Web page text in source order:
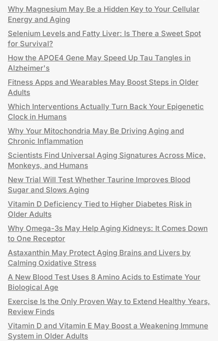
Why Magnesium May Be a Hidden Key to Your Cellular
Energy and Aging
Selenium Levels and Fatty Liver: Is There a Sweet Spot
for Survival?
How the APOE4 Gene May Speed Up Tau Tangles in
Alzheimer's
Fitness Apps and Wearables May Boost Steps in Older
Adults
Which Interventions Actually Turn Back Your Epigenetic
Clock in Humans
Why Your Mitochondria May Be Driving Aging and
Chronic Inflammation
Scientists Find Universal Aging Signatures Across Mice,
Monkeys, and Humans
New Trial Will Test Whether Taurine Improves Blood
Sugar and Slows Aging
Vitamin D Deficiency Tied to Higher Diabetes Risk in
Older Adults
Why Omega-3s May Help Aging Kidneys: It Comes Down
to One Receptor
Astaxanthin May Protect Aging Brains and Livers by
Calming Oxidative Stress
A New Blood Test Uses 8 Amino Acids to Estimate Your
Biological Age
Exercise Is the Only Proven Way to Extend Healthy Years,
Review Finds
Vitamin D and Vitamin E May Boost a Weakening Immune
System in Older Adults